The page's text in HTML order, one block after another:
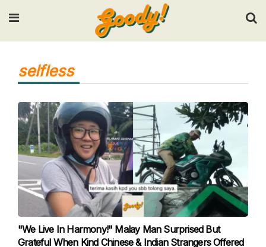
Input your search keywords and press Enter.
selfless
"We Live In Harmony!" Malay Man Surprised But
Grateful When Kind Chinese & Indian Strangers Offered